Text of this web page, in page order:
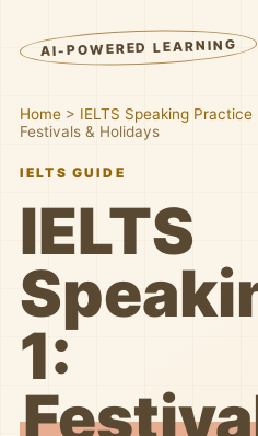
AI-POWERED LEARNING
Home > IELTS Speaking Practice
Festivals & Holidays
IELTS GUIDE
IELTS
1: